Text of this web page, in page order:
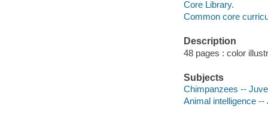
Core Library.
Common core
Description
48 pages : color
Subjects
Chimpanzees --
Animal intelligence --